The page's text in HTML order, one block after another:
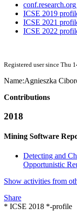
ICSE 2019
ICSE 2021
ICSE 2022
Registered user since Thu
Name:Agnieszka
Contributions
2018
Mining Software
Detecting and
Opportunistic
Show activities from
Share
* ICSE 2018 *-profile